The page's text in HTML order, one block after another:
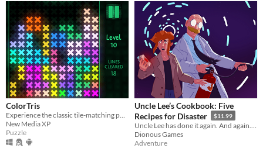
ColorTris
Experience the classic tile-matching puzzle game with colorful luminous shapes.
New Media XP
Puzzle
Uncle Lee’s Cookbook: Five
Recipes for Disaster
$11.99
Dionous Games
Adventure